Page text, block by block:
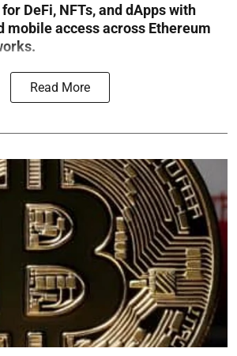
DeFi, NFTs, and dApps with
mobile access across Ethereum
Read More